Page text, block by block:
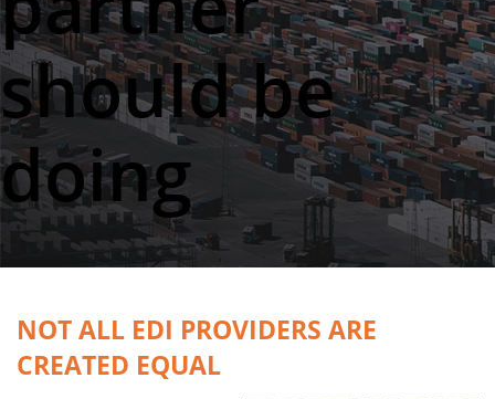
should be
doing
NOT ALL EDI PROVIDERS ARE
CREATED EQUAL